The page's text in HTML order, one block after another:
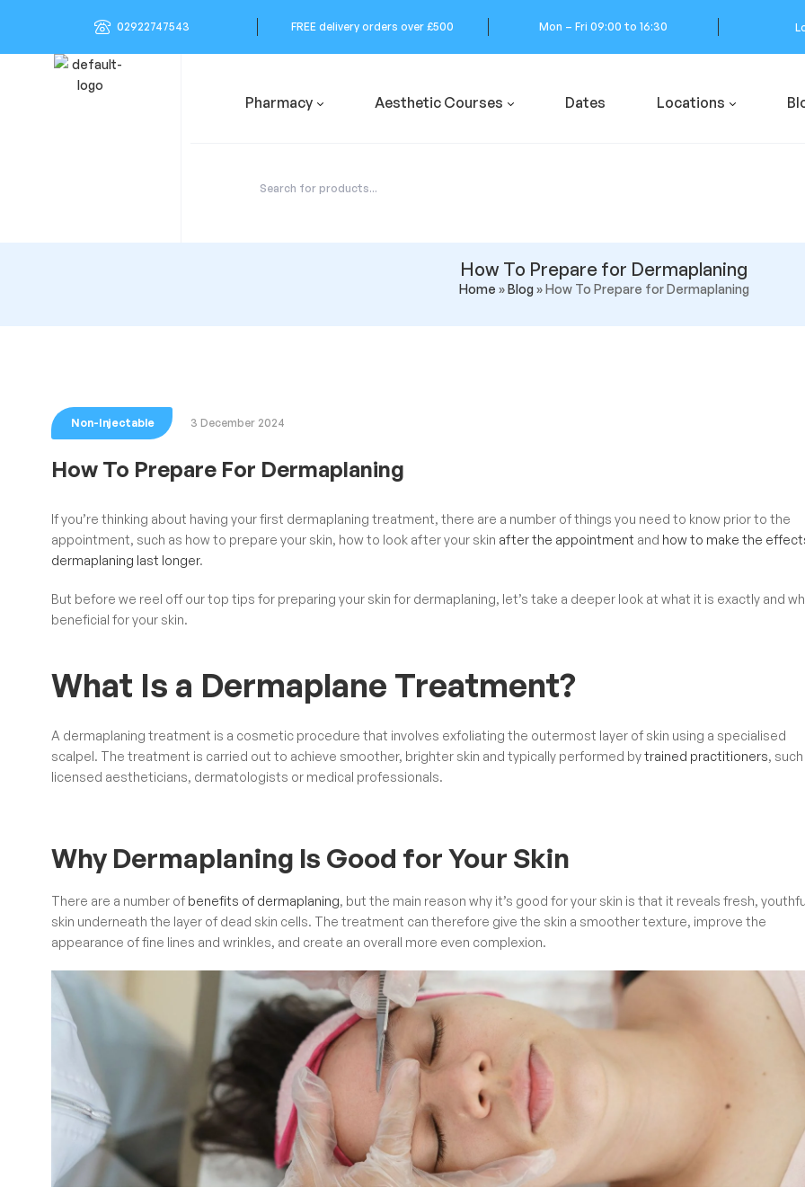
02922747543 FREE delivery orders over £500 Mon – Fri 09:00 to 16:30
Pharmacy Aesthetic Courses Dates Locations
How To Prepare for Dermaplaning
Home »Blog»How To Prepare for Dermaplaning
Non-Injectable 3 December 2024
How To Prepare For Dermaplaning
If you’re thinking about having your first dermaplaning treatment, there are a number of things you need to know prior to the
appointment, such as how to prepare your skin, how to look after your skin after the appointment and how to make the
dermaplaning last longer.
But before we reel off our top tips for preparing your skin for dermaplaning, let’s take a deeper look at what it is exactly and
beneficial for your skin.
What Is a Dermaplane Treatment?
A dermaplaning treatment is a cosmetic procedure that involves exfoliating the outermost layer of skin using a specialised
scalpel. The treatment is carried out to achieve smoother, brighter skin and typically performed bytrained practitioners,
licensed aestheticians, dermatologists or medical professionals.
Why Dermaplaning Is Good for Your Skin
There are a number ofbenefits of dermaplaning, but the main reason why it’s good for your skin is that it reveals fresh,
skin underneath the layer of dead skin cells. The treatment can therefore give the skin a smoother texture, improve the
appearance of fine lines and wrinkles, and create an overall more even complexion.